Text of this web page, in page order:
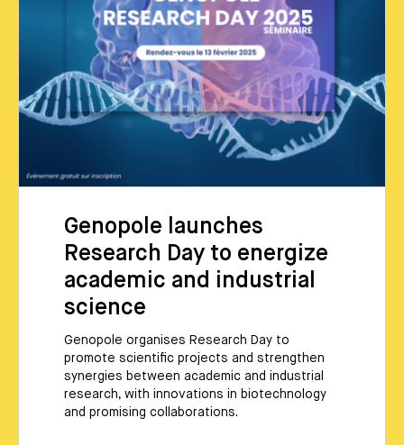
Genopole launches
Research Day to energize
academic and industrial
science
Genopole organises Research Day to
promote scientific projects and strengthen
synergies between academic and industrial
research, with innovations in biotechnology
and promising collaborations.